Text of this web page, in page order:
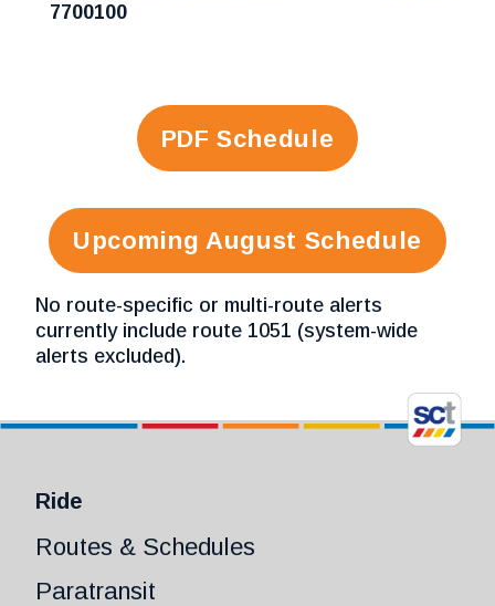
7700100
PDF Schedule
Upcoming August Schedule
No route-specific or multi-route alerts
currently include route 1051 (system-wide
alerts excluded).
Ride
Routes & Schedules
Paratransit